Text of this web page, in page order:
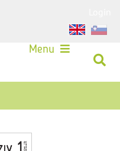
Menu